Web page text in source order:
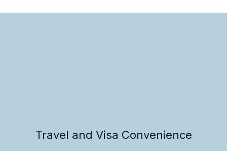
Travel and Visa Convenience